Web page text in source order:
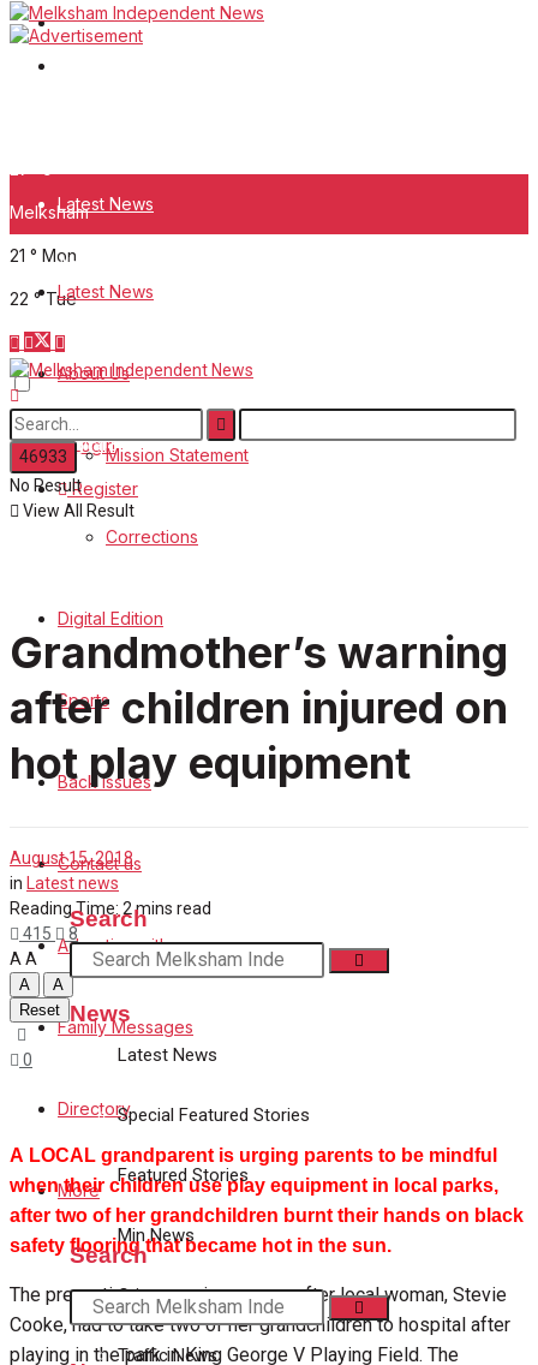
White Horse News
Melksham
21 ° Mon
22 ° Tue
Login
Register
Latest News
About Us
Corrections
Digital Edition
Sports
Contact us
Family Messages
More
Search
News
Latest News
Special Featured Stories
Featured Stories
Min News
Crime
Traffic News
Latest News
About Us
Mission Statement
Corrections
Digital Edition
Sports
Back Issues
Contact us
Advertise with us
Family Messages
Directory
More
Search
No Result
View All Result
Grandmother’s warning
after children injured on
hot play equipment
August 15, 2018
in Latest news
Reading Time: 2 mins read
415
8
AA
A
A
Reset
0
A LOCAL grandparent is urging parents to be mindful
when their children use play equipment in local parks,
after two of her grandchildren burnt their hands on black
safety flooring that became hot in the sun.
The precautionary warning comes after local woman, Stevie
Cooke, had to take two of her grandchildren to hospital after
playing in the park in King George V Playing Field. The